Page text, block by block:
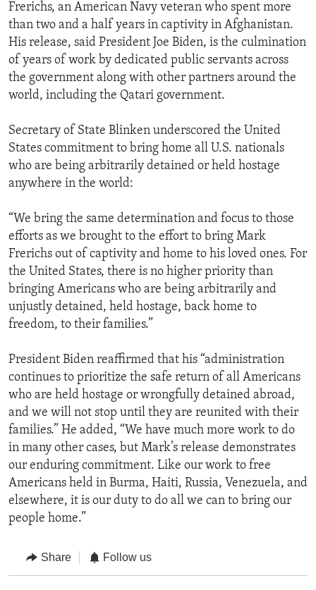
Frerichs, an American Navy veteran who spent more
than two and a half years in captivity in Afghanistan.
His release, said President Joe Biden, is the culmination
of years of work by dedicated public servants across
the government along with other partners around the
world, including the Qatari government.
Secretary of State Blinken underscored the United
States commitment to bring home all U.S. nationals
who are being arbitrarily detained or held hostage
anywhere in the world:
“We bring the same determination and focus to those
efforts as we brought to the effort to bring Mark
Frerichs out of captivity and home to his loved ones. For
the United States, there is no higher priority than
bringing Americans who are being arbitrarily and
unjustly detained, held hostage, back home to
freedom, to their families.”
President Biden reaffirmed that his “administration
continues to prioritize the safe return of all Americans
who are held hostage or wrongfully detained abroad,
and we will not stop until they are reunited with their
families.” He added, “We have much more work to do
in many other cases, but Mark’s release demonstrates
our enduring commitment. Like our work to free
Americans held in Burma, Haiti, Russia, Venezuela, and
elsewhere, it is our duty to do all we can to bring our
people home.”
Share Follow us